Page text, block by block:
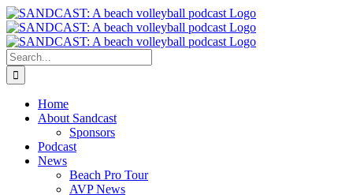
Skip
to
content
Search
for:
Home
About Sandcast
Sponsors
Podcast
News
Beach Pro Tour
AVP News